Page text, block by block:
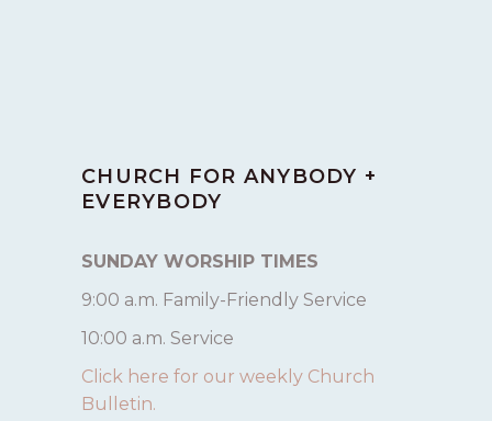
CHURCH FOR ANYBODY +
EVERYBODY
SUNDAY WORSHIP TIMES
9:00 a.m. Family-Friendly Service
10:00 a.m. Service
Click here for our weekly Church
Bulletin.